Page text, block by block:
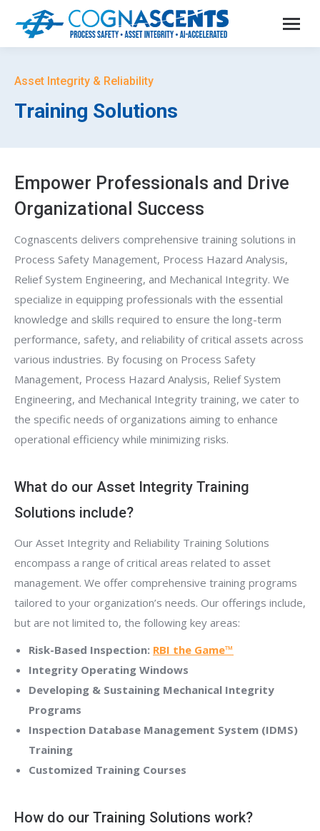
Asset Integrity & Reliability
Training Solutions
Empower Professionals and Drive
Organizational Success
Cognascents delivers comprehensive training solutions in
Process Safety Management, Process Hazard Analysis,
Relief System Engineering, and Mechanical Integrity. We
specialize in equipping professionals with the essential
knowledge and skills required to ensure the long-term
performance, safety, and reliability of critical assets across
various industries. By focusing on Process Safety
Management, Process Hazard Analysis, Relief System
Engineering, and Mechanical Integrity training, we cater to
the specific needs of organizations aiming to enhance
operational efficiency while minimizing risks.
What do our Asset Integrity Training
Solutions include?
Our Asset Integrity and Reliability Training Solutions
encompass a range of critical areas related to asset
management. We offer comprehensive training programs
tailored to your organization’s needs. Our offerings include,
but are not limited to, the following key areas:
Risk-Based Inspection: RBI the Game™
Integrity Operating Windows
Developing & Sustaining Mechanical Integrity
Programs
Inspection Database Management System (IDMS)
Training
Customized Training Courses
How do our Training Solutions work?